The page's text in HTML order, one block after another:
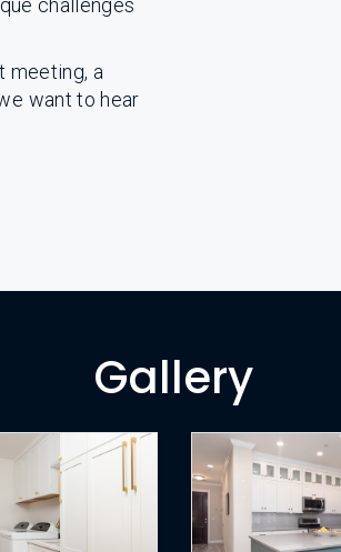
challenges
meeting, a
want to hear
Gallery